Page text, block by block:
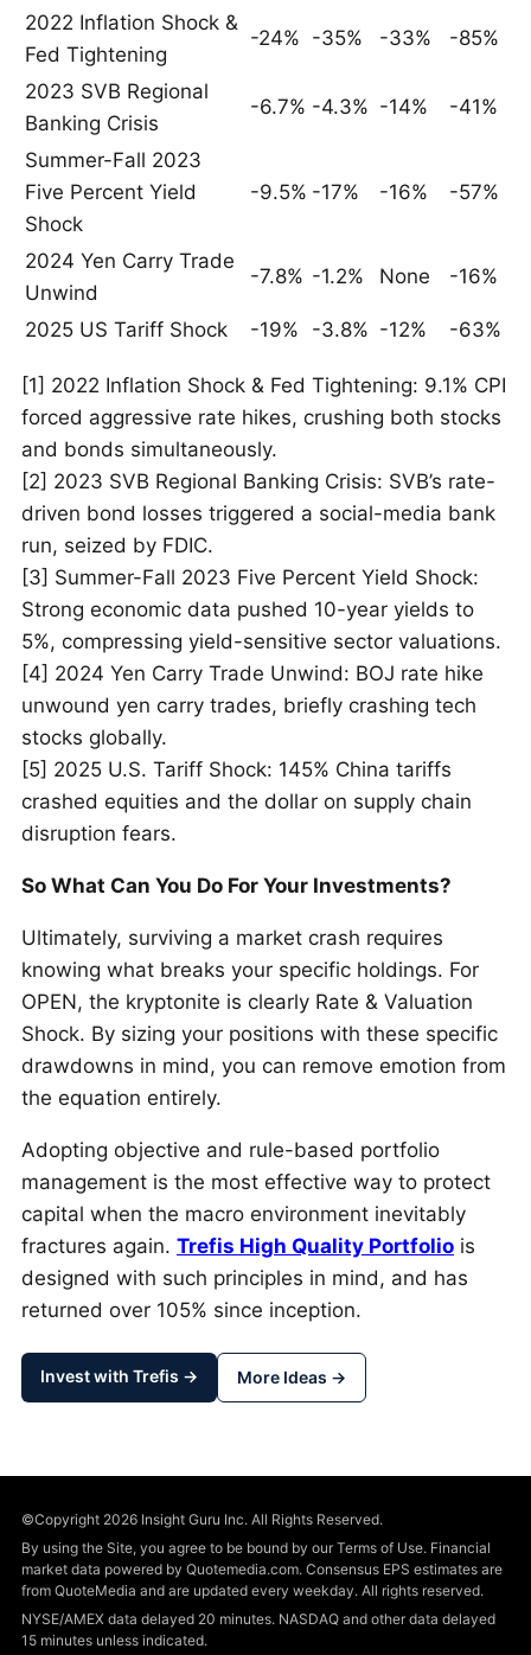
2022 Inflation Shock &
Fed Tightening
-24% -35% -33% -85%
2023 SVB Regional
Banking Crisis
-6.7% -4.3% -14% -41%
Summer-Fall 2023
Five Percent Yield
Shock
-9.5% -17% -16% -57%
2024 Yen Carry Trade
Unwind
-7.8% -1.2% None -16%
2025 US Tariff Shock -19% -3.8% -12% -63%
[1] 2022 Inflation Shock & Fed Tightening: 9.1% CPI
forced aggressive rate hikes, crushing both stocks
and bonds simultaneously.
[2] 2023 SVB Regional Banking Crisis: SVB’s rate-
driven bond losses triggered a social-media bank
run, seized by FDIC.
[3] Summer-Fall 2023 Five Percent Yield Shock:
Strong economic data pushed 10-year yields to
5%, compressing yield-sensitive sector valuations.
[4] 2024 Yen Carry Trade Unwind: BOJ rate hike
unwound yen carry trades, briefly crashing tech
stocks globally.
[5] 2025 U.S. Tariff Shock: 145% China tariffs
crashed equities and the dollar on supply chain
disruption fears.
So What Can You Do For Your Investments?
Ultimately, surviving a market crash requires
knowing what breaks your specific holdings. For
OPEN, the kryptonite is clearly Rate & Valuation
Shock. By sizing your positions with these specific
drawdowns in mind, you can remove emotion from
the equation entirely.
Adopting objective and rule-based portfolio
management is the most effective way to protect
capital when the macro environment inevitably
fractures again. Trefis High Quality Portfolio is
designed with such principles in mind, and has
returned over 105% since inception.
Invest with Trefis → More Ideas →
©Copyright 2026 Insight Guru Inc. All Rights Reserved.
By using the Site, you agree to be bound by our Terms of Use. Financial
market data powered by Quotemedia.com. Consensus EPS estimates are
from QuoteMedia and are updated every weekday. All rights reserved.
NYSE/AMEX data delayed 20 minutes. NASDAQ and other data delayed
15 minutes unless indicated.